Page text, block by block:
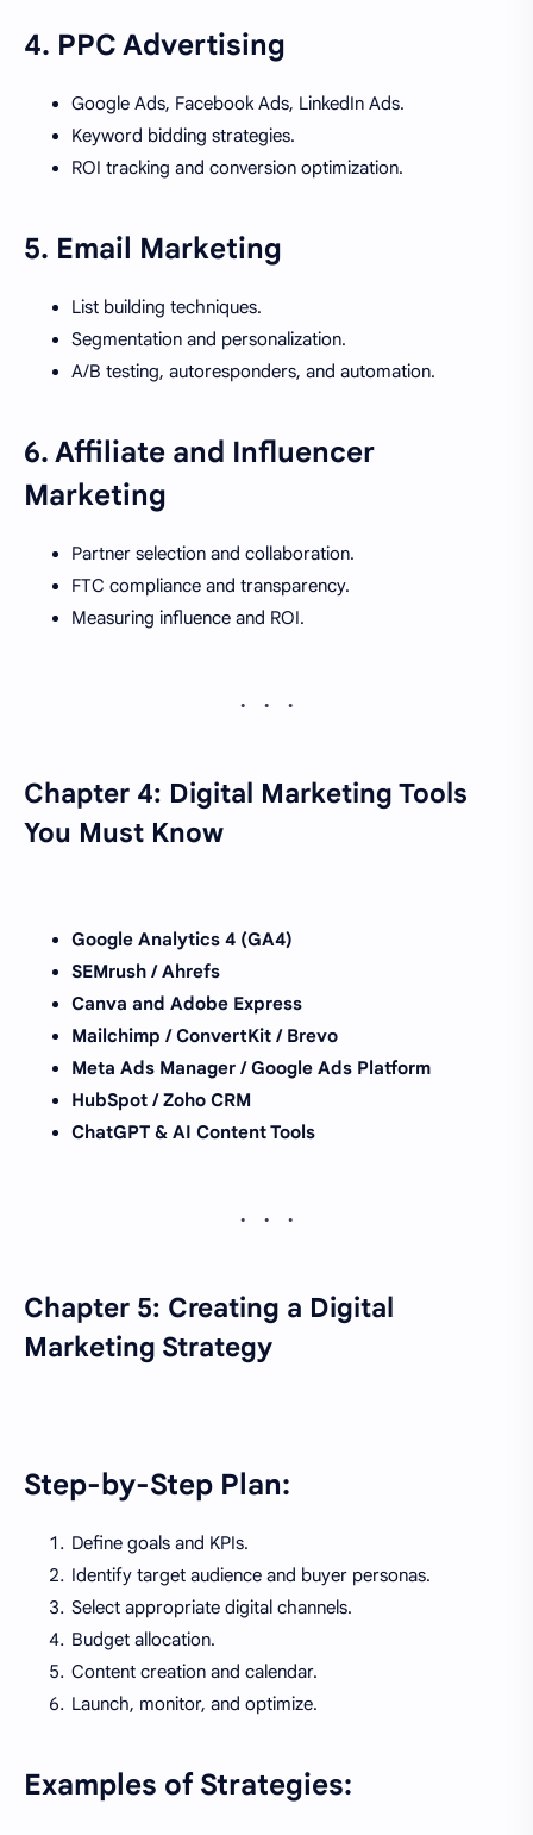
4. PPC Advertising
Google Ads, Facebook Ads, LinkedIn Ads.
Keyword bidding strategies.
ROI tracking and conversion optimization.
5. Email Marketing
List building techniques.
Segmentation and personalization.
A/B testing, autoresponders, and automation.
6. Affiliate and Influencer
Marketing
Partner selection and collaboration.
FTC compliance and transparency.
Measuring influence and ROI.
Chapter 4: Digital Marketing Tools
You Must Know
Google Analytics 4 (GA4)
SEMrush / Ahrefs
Canva and Adobe Express
Mailchimp / ConvertKit / Brevo
Meta Ads Manager / Google Ads Platform
HubSpot / Zoho CRM
ChatGPT & AI Content Tools
Chapter 5: Creating a Digital
Marketing Strategy
Step-by-Step Plan:
Define goals and KPIs.
Identify target audience and buyer personas.
Select appropriate digital channels.
Budget allocation.
Content creation and calendar.
Launch, monitor, and optimize.
Examples of Strategies: